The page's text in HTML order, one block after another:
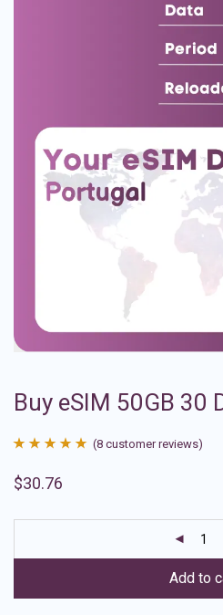
Buy eSIM 50GB 30
out of 5
ratings
(8 customer reviews)
$30.76
Add to